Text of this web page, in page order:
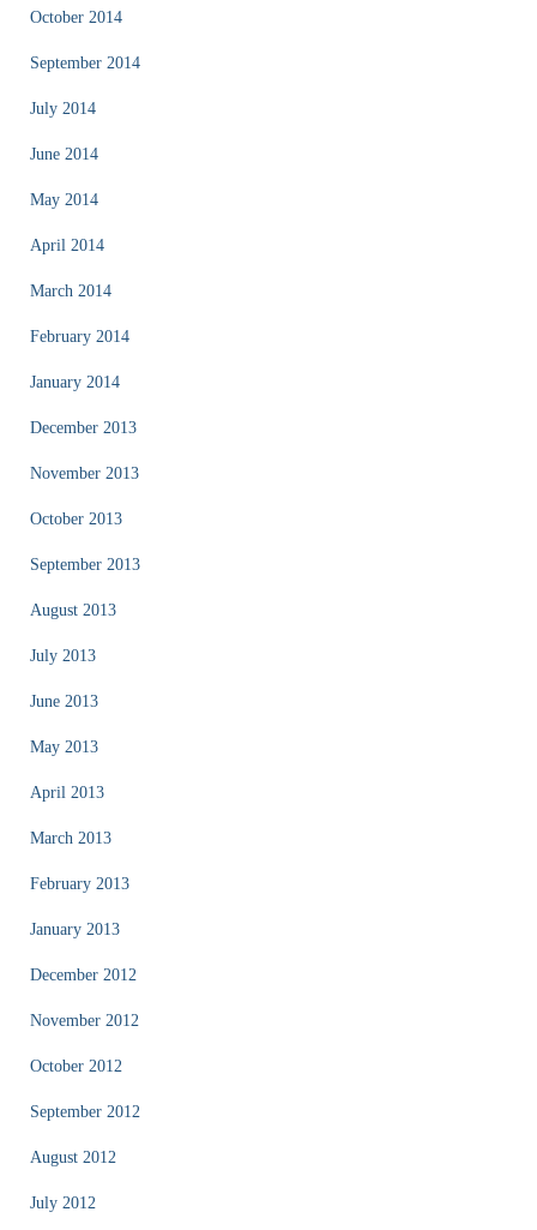
October 2014
September 2014
July 2014
June 2014
May 2014
April 2014
March 2014
February 2014
January 2014
December 2013
November 2013
October 2013
September 2013
August 2013
July 2013
June 2013
May 2013
April 2013
March 2013
February 2013
January 2013
December 2012
November 2012
October 2012
September 2012
August 2012
July 2012